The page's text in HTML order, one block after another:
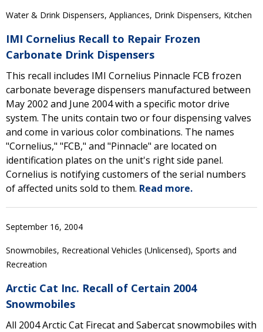
Water & Drink Dispensers, Appliances, Drink Dispensers, Kitchen
IMI Cornelius Recall to Repair Frozen
Carbonate Drink Dispensers
This recall includes IMI Cornelius Pinnacle FCB frozen
carbonate beverage dispensers manufactured between
May 2002 and June 2004 with a specific motor drive
system. The units contain two or four dispensing valves
and come in various color combinations. The names
"Cornelius," "FCB," and "Pinnacle" are located on
identification plates on the unit's right side panel.
Cornelius is notifying customers of the serial numbers
of affected units sold to them. Read more.
September 16, 2004
Snowmobiles, Recreational Vehicles (Unlicensed), Sports and
Recreation
Arctic Cat Inc. Recall of Certain 2004
Snowmobiles
All 2004 Arctic Cat Firecat and Sabercat snowmobiles with